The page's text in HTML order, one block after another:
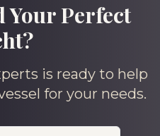
Your Perfect
is ready to help
for your needs.